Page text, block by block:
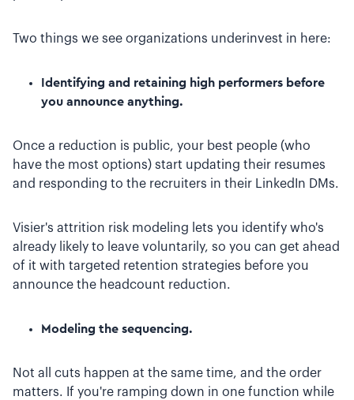
Two things we see organizations underinvest in here:
Identifying and retaining high performers before
you announce anything.
Once a reduction is public, your best people (who
have the most options) start updating their resumes
and responding to the recruiters in their LinkedIn DMs.
Visier's attrition risk modeling lets you identify who's
already likely to leave voluntarily, so you can get ahead
of it with targeted retention strategies before you
announce the headcount reduction.
Modeling the sequencing.
Not all cuts happen at the same time, and the order
matters. If you're ramping down in one function while